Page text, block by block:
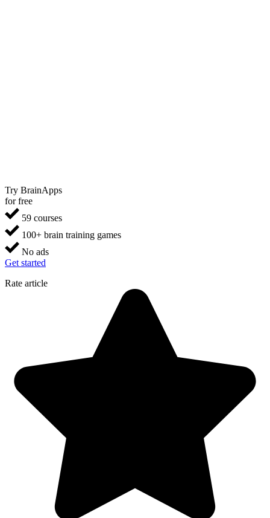
Try BrainApps
for free
59 courses
100+ brain training games
No ads
Get started
Rate article